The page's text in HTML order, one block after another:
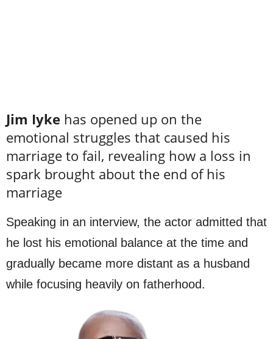
Jim Iyke has opened up on the
emotional struggles that caused his
marriage to fail, revealing how a loss in
spark brought about the end of his
marriage
Speaking in an interview, the actor admitted that
he lost his emotional balance at the time and
gradually became more distant as a husband
while focusing heavily on fatherhood.